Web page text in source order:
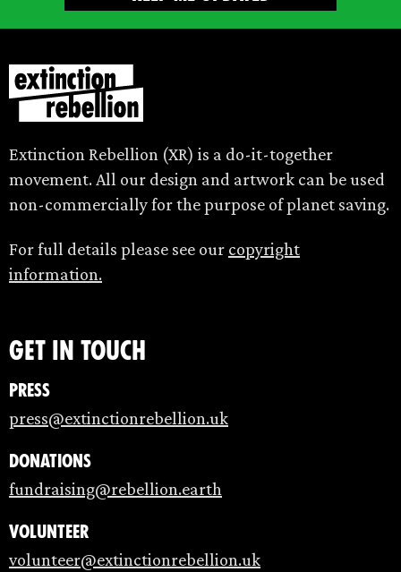
Extinction Rebellion (XR) is a do-it-together
movement. All our design and artwork can be used
non-commercially for the purpose of planet saving.
For full details please see our copyright
information.
Get in touch
Press
press@extinctionrebellion.uk
Donations
fundraising@rebellion.earth
Volunteer
volunteer@extinctionrebellion.uk